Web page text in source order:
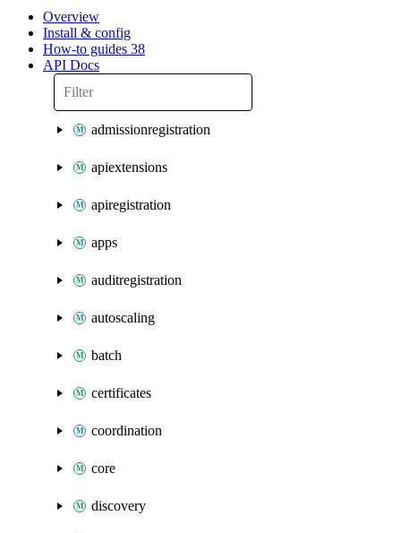
Overview
Install & config
How-to guides 38
API Docs
admissionregistration
apiextensions
apiregistration
apps
auditregistration
autoscaling
batch
certificates
coordination
core
discovery